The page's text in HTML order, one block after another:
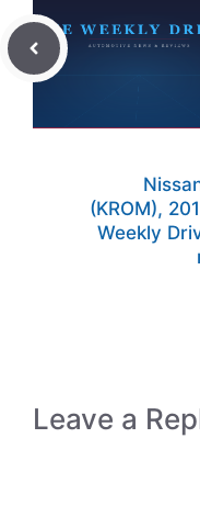
(KROM),
Weekly
Leave a